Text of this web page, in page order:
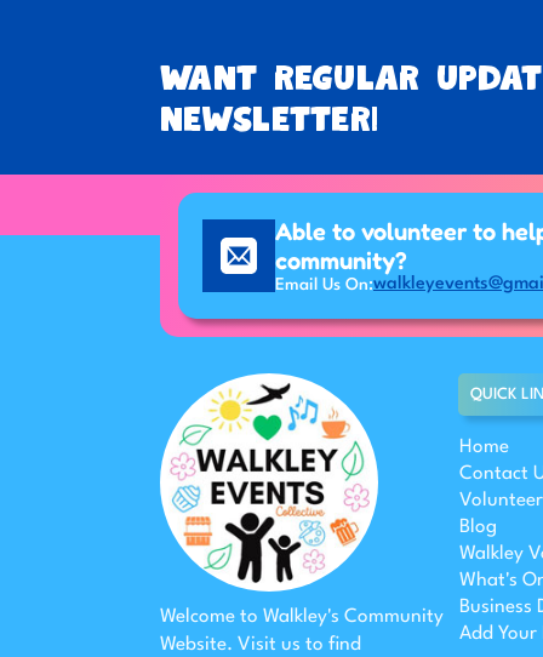
Want regular
newsletter!
Able to volunteer to
community?
Email Us On:
Welcome to Walkley's Community
Website. Visit us to find
QUICK
Home
Contact
Volunteer
Blog
Walkley
What's
Business
Add Your